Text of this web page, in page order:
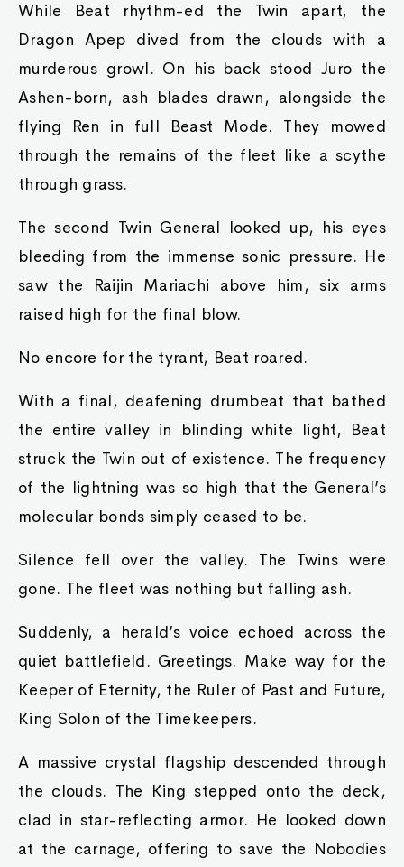
While Beat rhythm-ed the Twin apart, the
Dragon Apep dived from the clouds with a
murderous growl. On his back stood Juro the
Ashen-born, ash blades drawn, alongside the
flying Ren in full Beast Mode. They mowed
through the remains of the fleet like a scythe
through grass.
The second Twin General looked up, his eyes
bleeding from the immense sonic pressure. He
saw the Raijin Mariachi above him, six arms
raised high for the final blow.
No encore for the tyrant, Beat roared.
With a final, deafening drumbeat that bathed
the entire valley in blinding white light, Beat
struck the Twin out of existence. The frequency
of the lightning was so high that the General’s
molecular bonds simply ceased to be.
Silence fell over the valley. The Twins were
gone. The fleet was nothing but falling ash.
Suddenly, a herald’s voice echoed across the
quiet battlefield. Greetings. Make way for the
Keeper of Eternity, the Ruler of Past and Future,
King Solon of the Timekeepers.
A massive crystal flagship descended through
the clouds. The King stepped onto the deck,
clad in star-reflecting armor. He looked down
at the carnage, offering to save the Nobodies